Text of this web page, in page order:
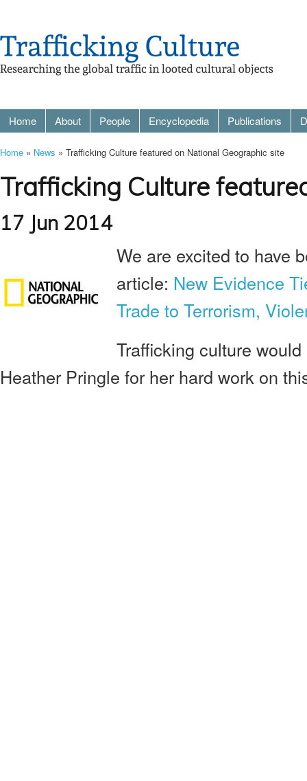
Home About People Encyclopedia Publications
Home » News » Trafficking Culture featured on National Geographic site
Trafficking Culture
17 Jun 2014
We are excited to have
article: New Evidence
Trade to Terrorism,
Trafficking culture
Heather Pringle for her hard work on